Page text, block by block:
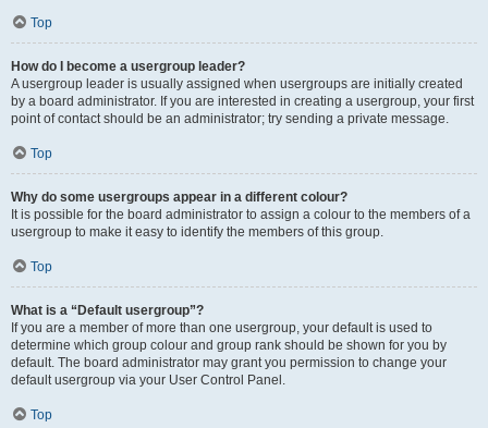
Top
How do I become a usergroup leader?
A usergroup leader is usually assigned when usergroups are initially created
by a board administrator. If you are interested in creating a usergroup, your first
point of contact should be an administrator; try sending a private message.
Top
Why do some usergroups appear in a different colour?
It is possible for the board administrator to assign a colour to the members of a
usergroup to make it easy to identify the members of this group.
Top
What is a “Default usergroup”?
If you are a member of more than one usergroup, your default is used to
determine which group colour and group rank should be shown for you by
default. The board administrator may grant you permission to change your
default usergroup via your User Control Panel.
Top